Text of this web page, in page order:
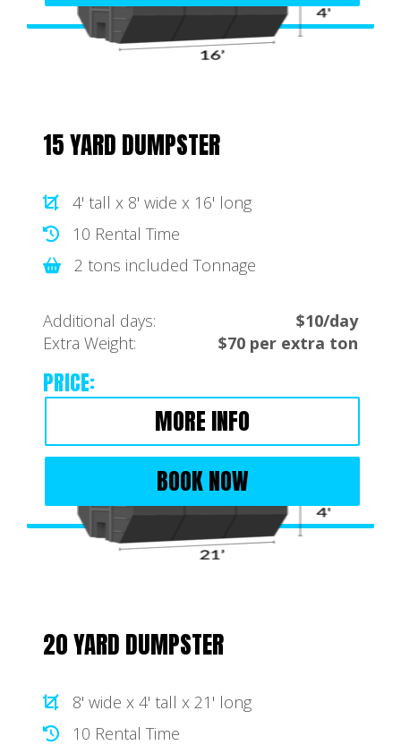
15 YARD DUMPSTER
4' tall x 8' wide x 16' long
10 Rental Time
2 tons included Tonnage
Additional days:
$10/day
Extra Weight:
$70 per extra ton
PRICE:
MORE INFO
BOOK NOW
20 YARD DUMPSTER
8' wide x 4' tall x 21' long
10 Rental Time